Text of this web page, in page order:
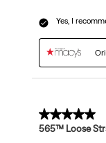
Yes, I
5 out of 5
565™ Loose